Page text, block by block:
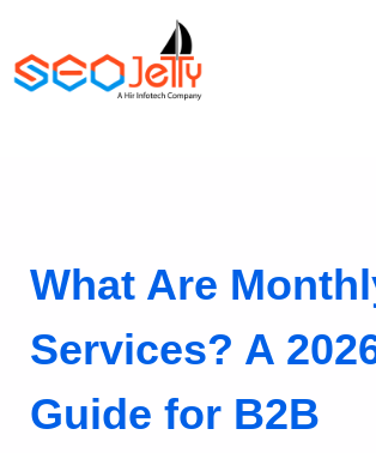
What Are
Services? A
Guide for B2B